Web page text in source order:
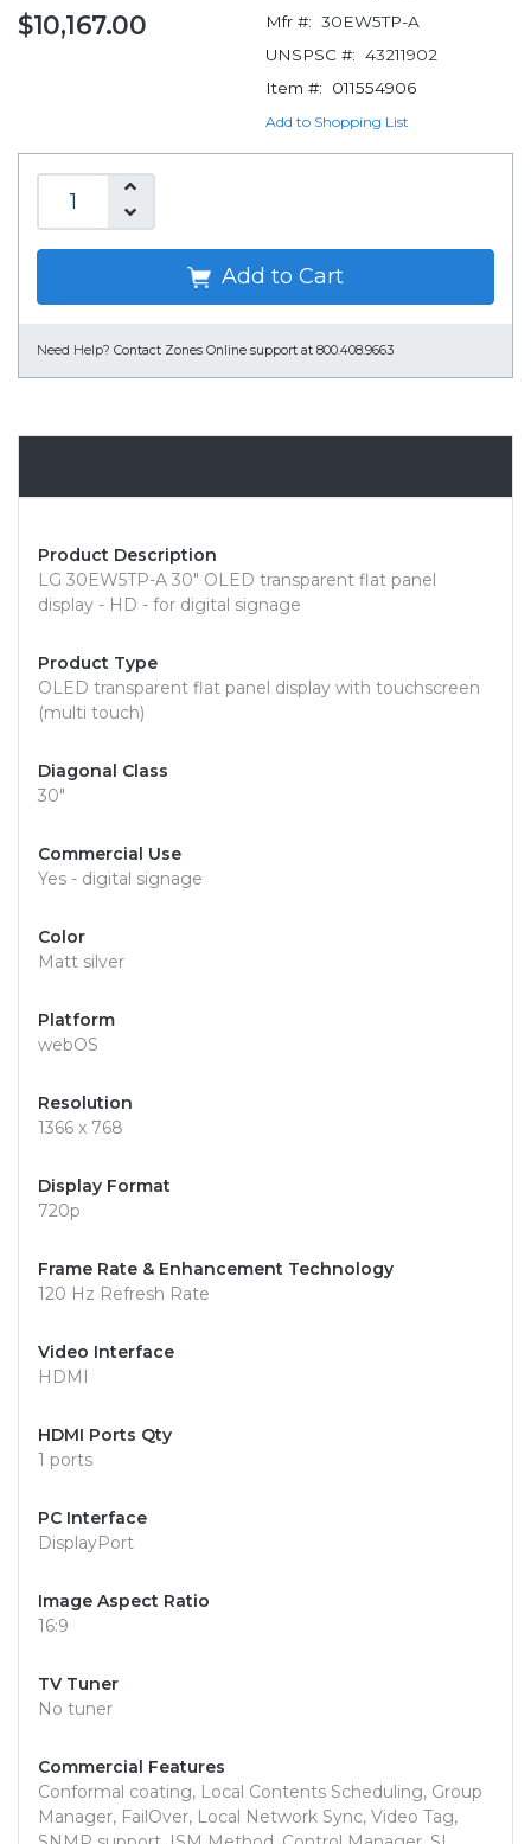
$10,167.00 Mfr #: 30EW5TP-A
UNSPSC #: 43211902
Item #:
011554906
Add to Shopping List
Add to Cart
Need Help? Contact Zones Online support at 800.408.9663
Product Description
LG 30EW5TP-A 30" OLED transparent flat panel
display - HD - for digital signage
Product Type
OLED transparent flat panel display with touchscreen
(multi touch)
Diagonal Class
30"
Commercial Use
Yes - digital signage
Color
Matt silver
Platform
webOS
Resolution
1366 x 768
Display Format
720p
Frame Rate & Enhancement Technology
120 Hz Refresh Rate
Video Interface
HDMI
HDMI Ports Qty
1 ports
PC Interface
DisplayPort
Image Aspect Ratio
16:9
TV Tuner
No tuner
Commercial Features
Conformal coating, Local Contents Scheduling, Group
Manager, FailOver, Local Network Sync, Video Tag,